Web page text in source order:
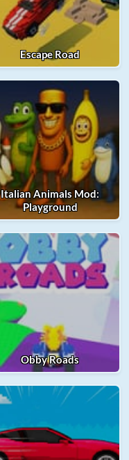
Escape Road
Italian Animals Mod:
Playground
Obby Roads